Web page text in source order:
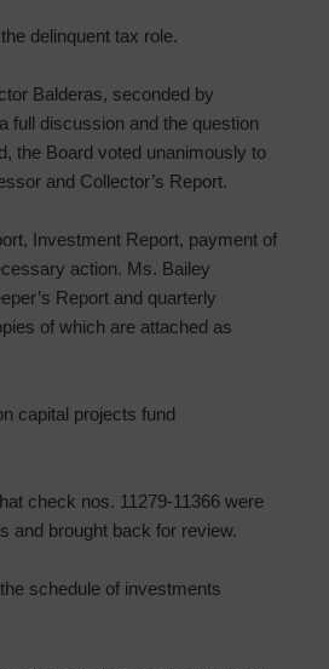
delinquent tax role.
Balderas, seconded by
full discussion and the question
the Board voted unanimously to
and Collector’s Report.
Investment Report, payment of
action. Ms. Bailey
Report and quarterly
of which are attached as
capital projects fund
check nos. 11279-11366 were
and brought back for review.
schedule of investments